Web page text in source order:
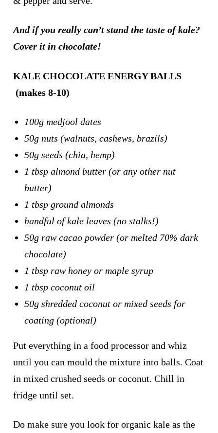
And if you really can’t stand the taste of kale?
Cover it in chocolate!
KALE CHOCOLATE ENERGY BALLS
(makes 8-10)
100g medjool dates
50g nuts (walnuts, cashews, brazils)
50g seeds (chia, hemp)
1 tbsp almond butter (or any other nut
butter)
1 tbsp ground almonds
handful of kale leaves (no stalks!)
50g raw cacao powder (or melted 70% dark
chocolate)
1 tbsp raw honey or maple syrup
1 tbsp coconut oil
50g shredded coconut or mixed seeds for
coating (optional)
Put everything in a food processor and whiz
until you can mould the mixture into balls. Coat
in mixed crushed seeds or coconut. Chill in
fridge until set.
Do make sure you look for organic kale as the